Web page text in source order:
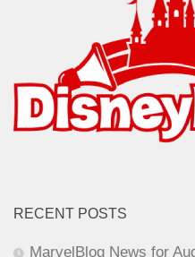
RECENT POSTS
MarvelBlog News for